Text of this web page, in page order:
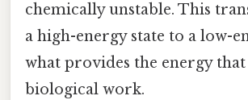
chemically unstable. This
a high-energy state to a low-
what provides the energy
biological work.